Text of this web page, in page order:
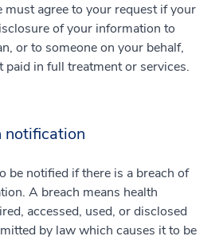
must agree to your request if your
of your information to
or to someone on your behalf,
in full treatment or services.
notification
be notified if there is a breach of
A breach means health
accessed, used, or disclosed
by law which causes it to be